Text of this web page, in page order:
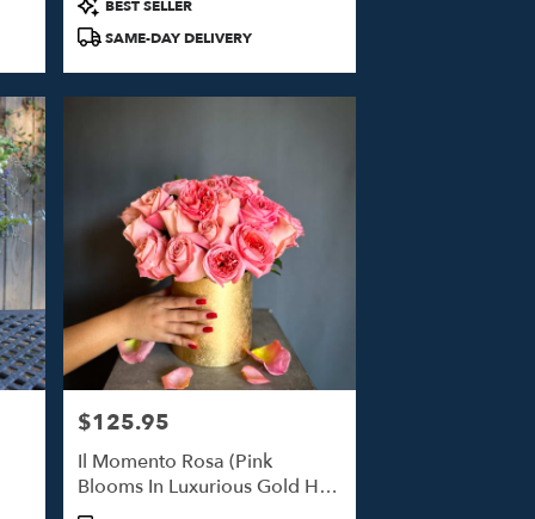
Tags:
BEST SELLER
SAME-DAY DELIVERY
Price:
$125.95
Il Momento Rosa (Pink
Blooms In Luxurious Gold Hat
Box)